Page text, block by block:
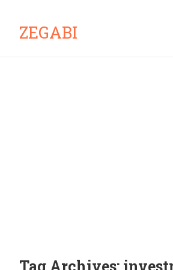
ZEGABI